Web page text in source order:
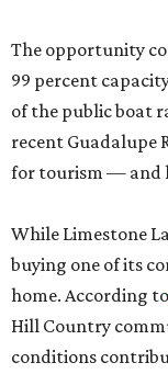
The opportunity
99 percent
of the public boat
recent Guadalupe
for tourism — and
While Limestone
buying one of its
home. According to
Hill Country
conditions